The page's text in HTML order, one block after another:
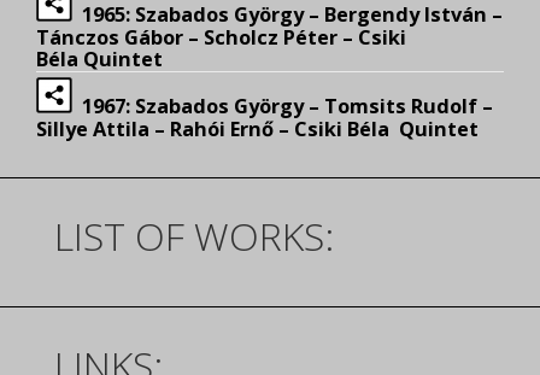
1965: Szabados György – Bergendy István –
Tánczos Gábor – Scholcz Péter – Csiki
Béla Quintet
1967: Szabados György – Tomsits Rudolf –
Sillye Attila – Rahói Ernő – Csiki Béla Quintet
LIST OF WORKS: